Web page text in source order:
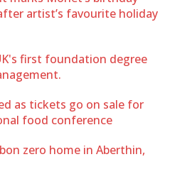
artist’s favourite holiday
first foundation degree
as tickets go on sale for
food conference
zero home in Aberthin,